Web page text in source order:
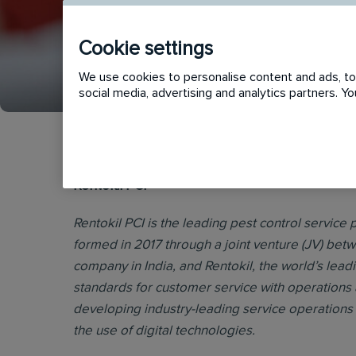
Rentokil PCI
Rentokil PCI is the leading pest control service
formed in 2017 through a joint venture (JV)
company in India, and Rentokil, the world’s
standards for customer service with
developing industry-leading service
the use of digital technologies.
Cookie settings
We use cookies to personalise content and ads,
social media, advertising and analytics partners.